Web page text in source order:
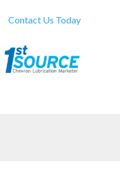
Contact Us Today